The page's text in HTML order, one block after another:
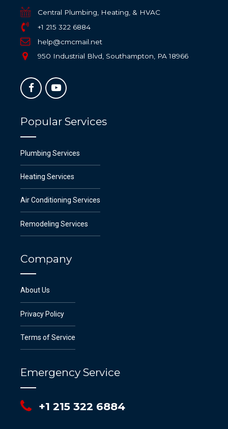
Central Plumbing, Heating, & HVAC
+1 215 322 6884
help@cmcmail.net
950 Industrial Blvd, Southampton, PA 18966
Popular Services
Plumbing Services
Heating Services
Air Conditioning Services
Remodeling Services
Company
About Us
Privacy Policy
Terms of Service
Emergency Service
+1 215 322 6884